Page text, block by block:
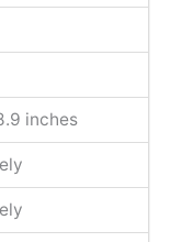
inches